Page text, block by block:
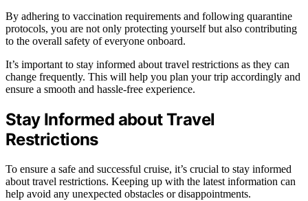
By adhering to vaccination requirements and following quarantine
protocols, you are not only protecting yourself but also contributing
to the overall safety of everyone onboard.
It’s important to stay informed about travel restrictions as they can
change frequently. This will help you plan your trip accordingly and
ensure a smooth and hassle-free experience.
Stay Informed about Travel
Restrictions
To ensure a safe and successful cruise, it’s crucial to stay informed
about travel restrictions. Keeping up with the latest information can
help avoid any unexpected obstacles or disappointments.